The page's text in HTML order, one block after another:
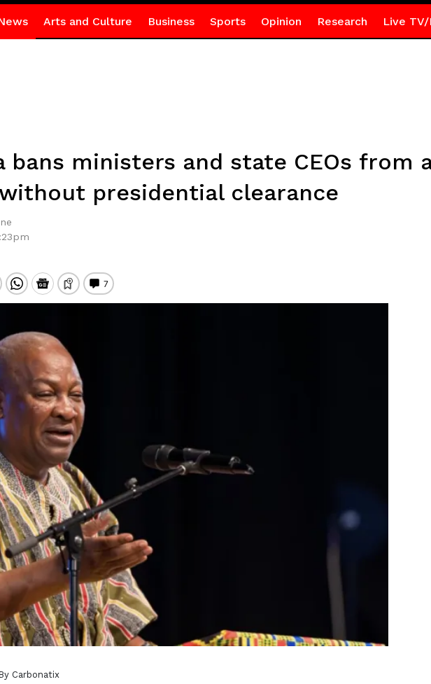
Arts and Culture Business Sports Opinion Research Live TV/
bans ministers and state CEOs from
presidential clearance
Carbonatix